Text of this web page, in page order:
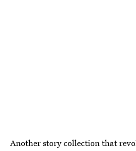
Another story collection that